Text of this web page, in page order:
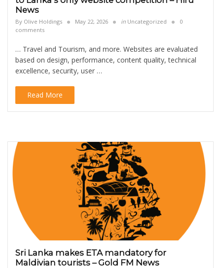
News
By Olive Holdings May 22, 2026 in Uncategorized
0
comments
… Travel and Tourism, and more. Websites are evaluated
based on design, performance, content quality, technical
excellence, security, user …
Read More
Sri Lanka makes ETA mandatory for
Maldivian tourists – Gold FM News